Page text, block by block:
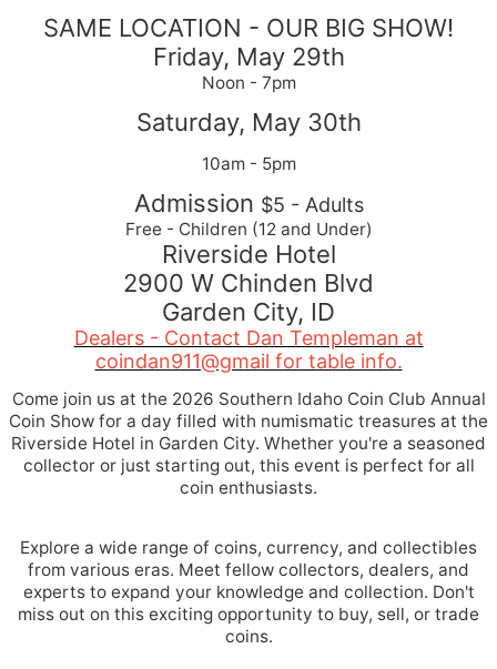
SAME LOCATION - OUR BIG SHOW!
Friday, May 29th
Noon - 7pm
Saturday, May 30th
10am - 5pm
Admission $5 - Adults
Free - Children (12 and Under)
Riverside Hotel
2900 W Chinden Blvd
Garden City, ID
Dealers - Contact Dan Templeman at
coindan911@gmail for table info.
Come join us at the 2026 Southern Idaho Coin Club Annual
Coin Show for a day filled with numismatic treasures at the
Riverside Hotel in Garden City. Whether you're a seasoned
collector or just starting out, this event is perfect for all
coin enthusiasts.
Explore a wide range of coins, currency, and collectibles
from various eras. Meet fellow collectors, dealers, and
experts to expand your knowledge and collection. Don't
miss out on this exciting opportunity to buy, sell, or trade
coins.